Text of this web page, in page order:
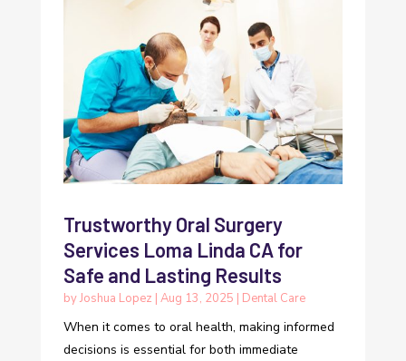
Trustworthy Oral Surgery
Services Loma Linda CA for
Safe and Lasting Results
byJoshua Lopez Aug 13, 2025 Dental Care
When it comes to oral health, making informed
decisions is essential for both immediate